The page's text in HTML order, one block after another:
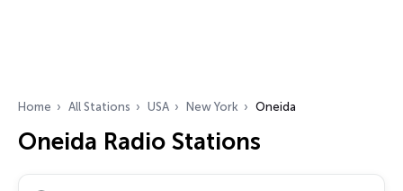
Home All Stations USA New York Oneida
Oneida Radio Stations
Search radio stations…